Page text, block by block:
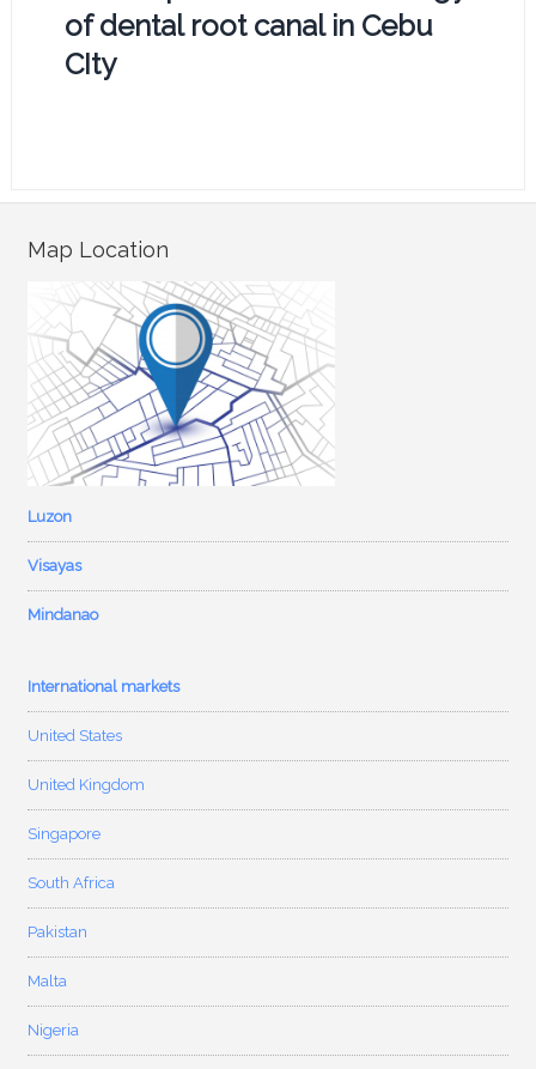
of dental root canal in Cebu
CIty
Map Location
Luzon
Visayas
Mindanao
International markets
United States
United Kingdom
Singapore
South Africa
Pakistan
Malta
Nigeria